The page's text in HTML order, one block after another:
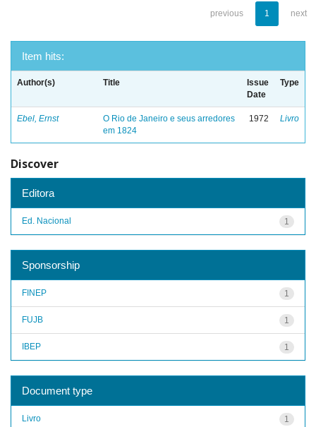
previous 1 next
Item hits:
Author(s) Title
Issue
Date
Type
Ebel, Ernst
O Rio de Janeiro e seus arredores
em 1824
1972 Livro
Discover
Editora
1
Ed. Nacional
Sponsorship
1
FINEP
1
FUJB
1
IBEP
Document type
1
Livro